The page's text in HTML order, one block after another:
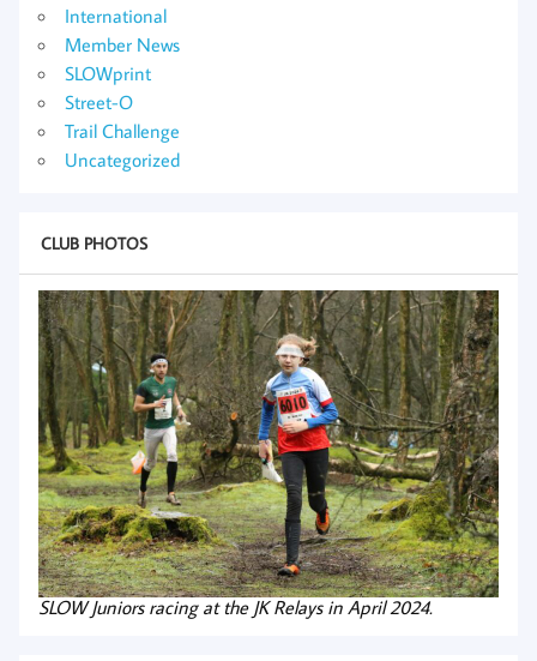
International
Member News
SLOWprint
Street-O
Trail Challenge
Uncategorized
CLUB PHOTOS
SLOW Juniors racing at the JK Relays in April 2024.